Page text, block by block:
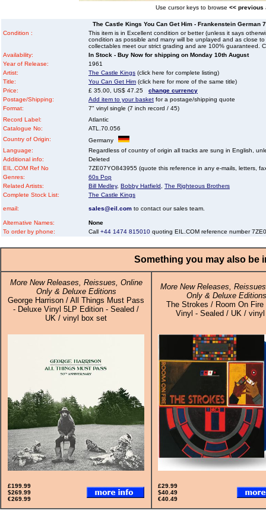
Use cursor keys to browse << previous
The Castle Kings You Can Get Him - Frankenstein
Condition :
This item is in Excellent condition or better (unless it says
condition as possible and many will be unplayed and as close
collectables meet our strict grading and are 100% guaranteed.
Availability:
In Stock - Buy Now for shipping on Monday 10th August
Year of Release:
1961
Artist:
The Castle Kings (click here for complete listing)
Title:
You Can Get Him (click here for more of the same title)
Price:
£ 35.00, US$ 47.25 change currency
Postage/Shipping:
Add item to your basket for a postage/shipping quote
Format:
7" vinyl single (7 inch record / 45)
Record Label:
Atlantic
Catalogue No:
ATL.70.056
Country of Origin:
Germany
Language:
Regardless of country of origin all tracks are sung in English,
Additional info:
Deleted
EIL.COM Ref No
7ZE07YO843955 (quote this reference in any e-mails, letters,
Genres:
60s Pop
Related Artists:
Bill Medley, Bobby Hatfield
The Righteous Brothers
Complete Stock List:
The Castle Kings
email: sales@eil.com to contact our sales team.
Alternative Names:
None
To order by phone:
Call +44 1474 815010 quoting EIL.COM reference number
Something you may also be
More New Releases, Reissues, Online
Only & Deluxe Editions
George Harrison / All Things Must Pass
- Deluxe Vinyl 5LP Edition - Sealed /
UK / vinyl box set
More New Releases,
Only & Deluxe Editions
The Strokes / Room On Fire
Vinyl - Sealed / UK /
£199.99
$269.99
€269.99
£29.99
$40.49
€40.49